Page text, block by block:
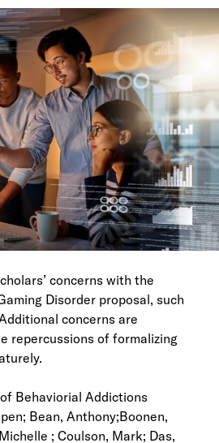
concerns with the
Disorder proposal, such
concerns are
repercussions of formalizing
Behaviorial Addictions
Bean, Anthony;Boonen,
; Coulson, Mark; Das,